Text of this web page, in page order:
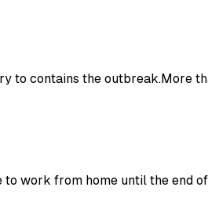
to contains the outbreak.More
work from home until the end